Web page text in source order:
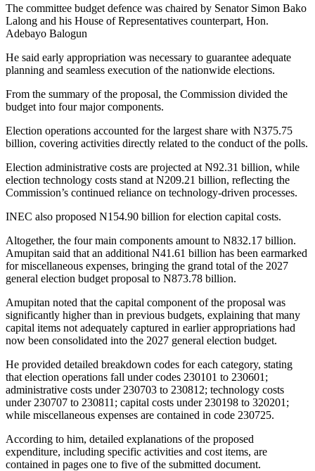
The committee budget defence was chaired by Senator Simon Bako
Lalong and his House of Representatives counterpart, Hon.
Adebayo Balogun
He said early appropriation was necessary to guarantee adequate
planning and seamless execution of the nationwide elections.
From the summary of the proposal, the Commission divided the
budget into four major components.
Election operations accounted for the largest share with N375.75
billion, covering activities directly related to the conduct of the polls.
Election administrative costs are projected at N92.31 billion, while
election technology costs stand at N209.21 billion, reflecting the
Commission’s continued reliance on technology-driven processes.
INEC also proposed N154.90 billion for election capital costs.
Altogether, the four main components amount to N832.17 billion.
Amupitan said that an additional N41.61 billion has been earmarked
for miscellaneous expenses, bringing the grand total of the 2027
general election budget proposal to N873.78 billion.
Amupitan noted that the capital component of the proposal was
significantly higher than in previous budgets, explaining that many
capital items not adequately captured in earlier appropriations had
now been consolidated into the 2027 general election budget.
He provided detailed breakdown codes for each category, stating
that election operations fall under codes 230101 to 230601;
administrative costs under 230703 to 230812; technology costs
under 230707 to 230811; capital costs under 230198 to 320201;
while miscellaneous expenses are contained in code 230725.
According to him, detailed explanations of the proposed
expenditure, including specific activities and cost items, are
contained in pages one to five of the submitted document.